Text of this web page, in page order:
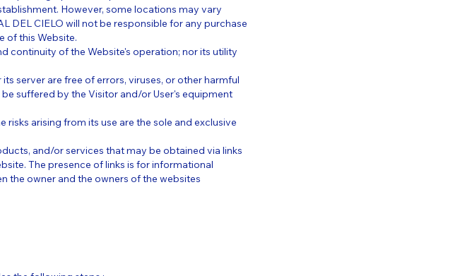
However, some locations may vary
DEL CIELO will not be responsible for any purchase
of this Website.
continuity of the Website's operation; nor its utility
server are free of errors, viruses, or other harmful
suffered by the Visitor and/or User's equipment
risks arising from its use are the sole and exclusive
and/or services that may be obtained via links
The presence of links is for informational
the owner and the owners of the websites